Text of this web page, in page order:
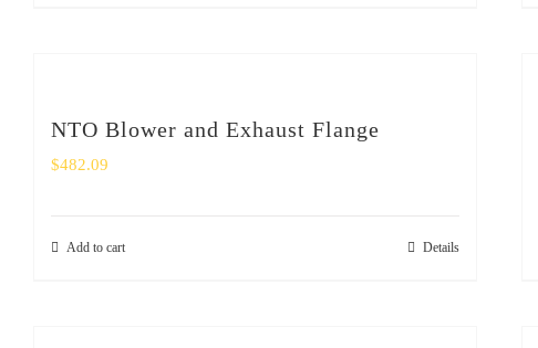
NTO Blower and Exhaust Flange
$482.09
Add to cart Details